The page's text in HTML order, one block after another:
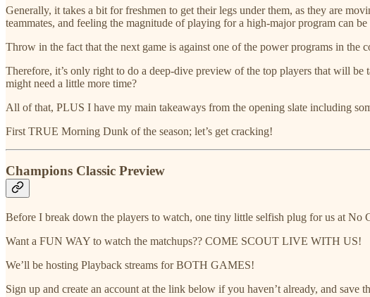
Generally, it takes a bit for freshmen to get their legs under them, as they are
teammates, and feeling the magnitude of playing for a high-major program can
Throw in the fact that the next game is against one of the power programs in the
Therefore, it’s only right to do a deep-dive preview of the top players that will
might need a little more time?
All of that, PLUS I have my main takeaways from the opening slate including
First TRUE Morning Dunk of the season; let’s get cracking!
Champions Classic Preview
Before I break down the players to watch, one tiny little selfish plug for us at No
Want a FUN WAY to watch the matchups?? COME SCOUT LIVE WITH US!
We’ll be hosting Playback streams for BOTH GAMES!
Sign up and create an account at the link below if you haven’t already, and